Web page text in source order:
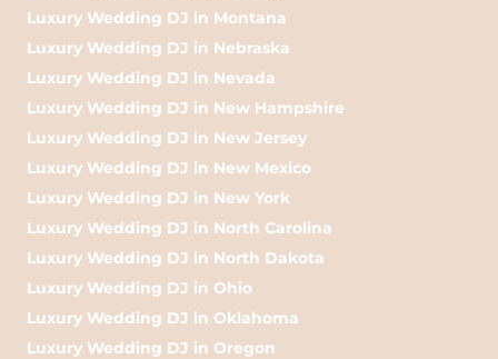
Luxury Wedding DJ in Montana
Luxury Wedding DJ in Nebraska
Luxury Wedding DJ in Nevada
Luxury Wedding DJ in New Hampshire
Luxury Wedding DJ in New Jersey
Luxury Wedding DJ in New Mexico
Luxury Wedding DJ in New York
Luxury Wedding DJ in North Carolina
Luxury Wedding DJ in North Dakota
Luxury Wedding DJ in Ohio
Luxury Wedding DJ in Oklahoma
Luxury Wedding DJ in Oregon